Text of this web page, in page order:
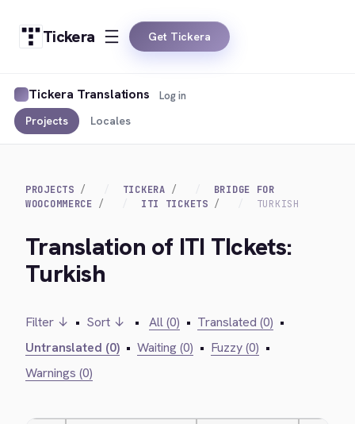
Tickera Get Tickera
Tickera Translations
Projects Locales
Log in
PROJECTS TICKERA
BRIDGE FOR
WOOCOMMERCE
ITI TICKETS TURKISH
Translation of ITI TIckets:
Turkish
Filter ↓ • Sort ↓ • All (0) • Translated (0) •
Untranslated (0) • Waiting (0) • Fuzzy (0) •
Warnings (0)